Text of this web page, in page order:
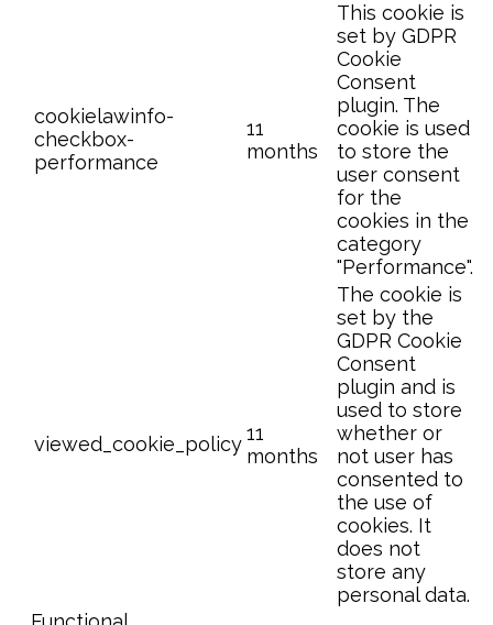
cookielawinfo-
checkbox-
performance
11
months
This cookie is
set by GDPR
Cookie
Consent
plugin. The
cookie is used
to store the
user consent
for the
cookies in the
category
"Performance".
viewed_cookie_policy11
months
The cookie is
set by the
GDPR Cookie
Consent
plugin and is
used to store
whether or
not user has
consented to
the use of
cookies. It
does not
store any
personal data.